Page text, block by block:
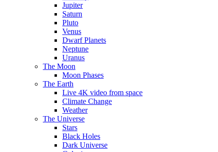
Jupiter
Saturn
Pluto
Venus
Dwarf Planets
Neptune
Uranus
The Moon
Moon Phases
The Earth
Live 4K video from space
Climate Change
Weather
The Universe
Stars
Black Holes
Dark Universe